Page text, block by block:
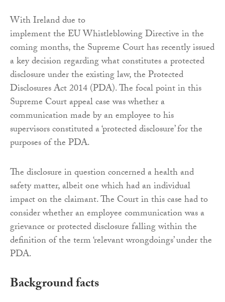
With Ireland due to
implement the EU Whistleblowing Directive in the
coming months, the Supreme Court has recently issued
a key decision regarding what constitutes a protected
disclosure under the existing law, the Protected
Disclosures Act 2014 (PDA). The focal point in this
Supreme Court appeal case was whether a
communication made by an employee to his
supervisors constituted a ‘protected disclosure’ for the
purposes of the PDA.
The disclosure in question concerned a health and
safety matter, albeit one which had an individual
impact on the claimant. The Court in this case had to
consider whether an employee communication was a
grievance or protected disclosure falling within the
definition of the term ‘relevant wrongdoings’ under the
PDA.
Background facts